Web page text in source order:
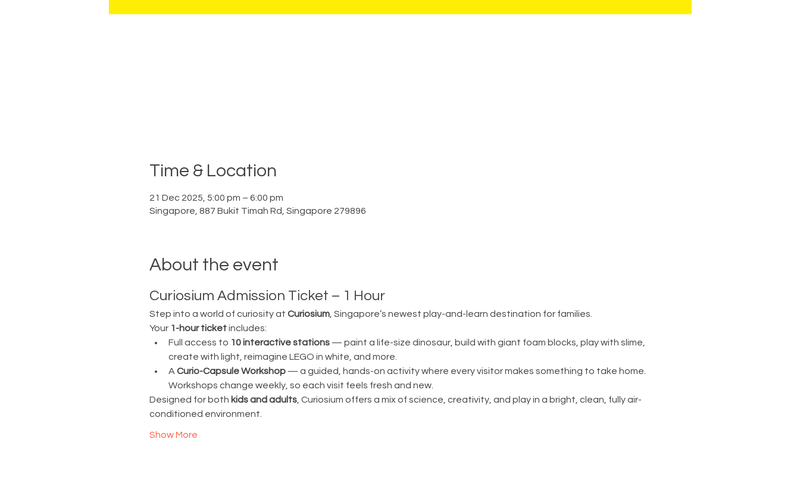
Time & Location
21 Dec 2025, 5:00 pm – 6:00 pm
Singapore, 887 Bukit Timah Rd, Singapore 279896
About the event
Curiosium Admission Ticket – 1 Hour
Step into a world of curiosity at Curiosium, Singapore’s newest play-and-learn destination for families.
Your 1-hour ticket includes:
Full access to 10 interactive stations — paint a life-size dinosaur, build with giant foam blocks, play with slime,
create with light, reimagine LEGO in white, and more.
A Curio-Capsule Workshop — a guided, hands-on activity where every visitor makes something to take home.
Workshops change weekly, so each visit feels fresh and new.
Designed for both kids and adults, Curiosium offers a mix of science, creativity, and play in a bright, clean, fully air-
conditioned environment.
Show More